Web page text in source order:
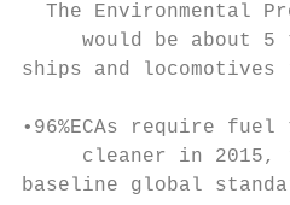
The Environmental
would be about 5
ships and locomotives
•96%ECAs require
cleaner in 2015,
baseline global